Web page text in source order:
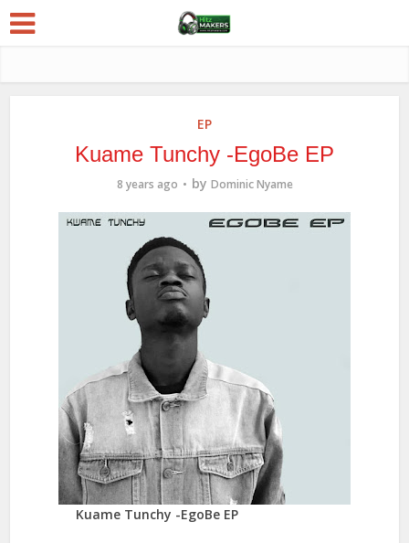
EP
Kuame Tunchy -EgoBe EP
8 years ago by Dominic Nyame
Kuame Tunchy -EgoBe EP